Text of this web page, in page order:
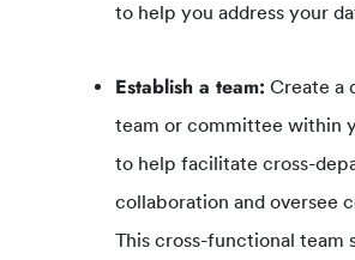
to help you address your
Establish a team: Create a
team or committee within
to help facilitate cross-
collaboration and oversee
This cross-functional team